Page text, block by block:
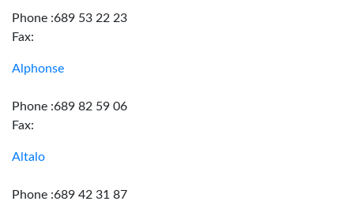
Phone :689 53 22 23
Fax:
Alphonse
Phone :689 82 59 06
Fax:
Altalo
Phone :689 42 31 87